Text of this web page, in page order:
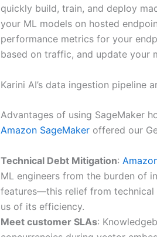
quickly build, train, and deploy
your ML models on hosted
performance metrics for your
based on traffic, and update your
Karini AI’s data ingestion pipeline
Advantages of using SageMaker
Amazon SageMaker offered our
Technical Debt Mitigation:
ML engineers from the burden of
features—this relief from technical
us of its efficiency.
Meet customer SLAs: